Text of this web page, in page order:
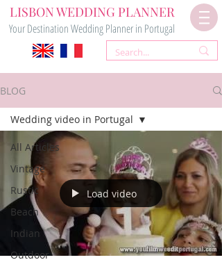
LISBON WEDDING PLANNER
Your Destination Wedding Planner in Portugal
BLOG
All Articles
Vintage
Rustic
Beach
Indian
Outdoor
Wedding video in Portugal
Load video